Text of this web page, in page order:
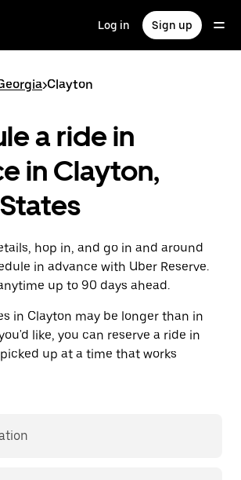
Log in Sign up
>Clayton
a ride in
in Clayton,
hop in, and go in and around
in advance with Uber Reserve.
up to 90 days ahead.
in Clayton may be longer than in
like, you can reserve a ride in
up at a time that works